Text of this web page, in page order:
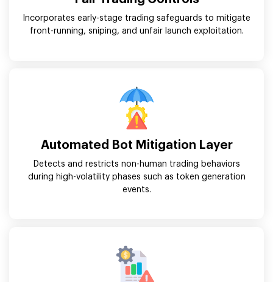
Incorporates early-stage trading safeguards to mitigate
front-running, sniping, and unfair launch exploitation.
Automated Bot Mitigation Layer
Detects and restricts non-human trading behaviors
during high-volatility phases such as token generation
events.